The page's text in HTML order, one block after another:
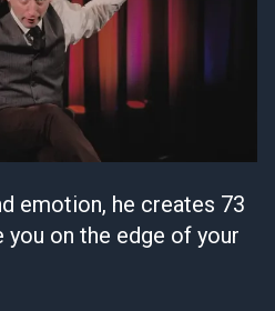
emotion, he creates 73
on the edge of your